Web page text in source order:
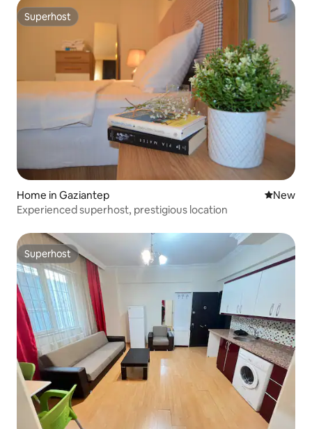
Superhost
Superhost
Home in Gaziantep New
New
Experienced superhost, prestigious location
Superhost
Superhost